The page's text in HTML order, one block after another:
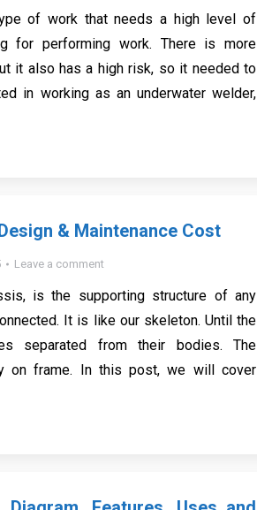
of work that needs a high level of
for performing work. There is more
it also has a high risk, so it needed to
in working as an underwater welder,
& Maintenance Cost
Leave a comment
is the supporting structure of any
It is like our skeleton. Until the
separated from their bodies. The
on frame. In this post, we will cover